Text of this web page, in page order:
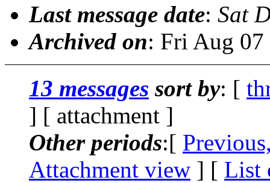
Last message date: Sat
Archived on: Fri Aug
13 messages sort by: [
] [ attachment ]
Other periods:[
Attachment view ] [ List